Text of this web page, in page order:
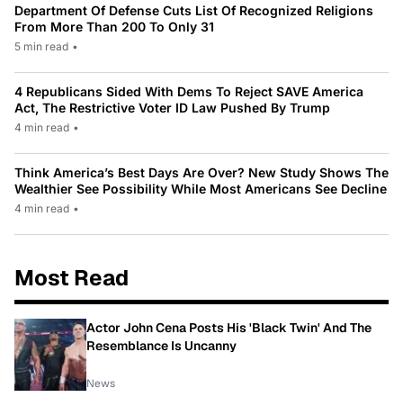
Department Of Defense Cuts List Of Recognized Religions
From More Than 200 To Only 31
5 min read •
4 Republicans Sided With Dems To Reject SAVE America
Act, The Restrictive Voter ID Law Pushed By Trump
4 min read •
Think America’s Best Days Are Over? New Study Shows The
Wealthier See Possibility While Most Americans See Decline
4 min read •
Most Read
Actor John Cena Posts His 'Black Twin' And The
Resemblance Is Uncanny
News